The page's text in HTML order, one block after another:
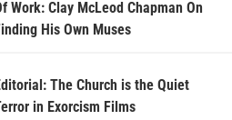
Work: Clay McLeod Chapman On
His Own Muses
The Church is the Quiet
in Exorcism Films